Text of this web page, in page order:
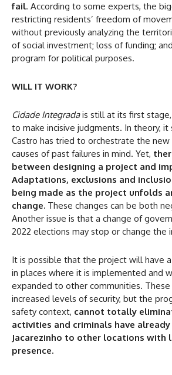
fail. According to some experts, the
restricting residents’ freedom of
without previously analyzing the
of social investment; loss of funding;
program for political purposes.
WILL IT WORK?
Cidade Integradais still at its first
to make incisive judgments. In theory, it
Castro has tried to orchestrate the
causes of past failures in mind. Yet,
between designing a project and
Adaptations, exclusions and
being made as the project unfolds
change. These changes can be both
Another issue is that a change of
2022 elections may stop or change the
It is possible that the project will have
in places where it is implemented and
expanded to other communities. These
increased levels of security, but the
safety context, cannot totally
activities and criminals have
Jacarezinho to other locations with
presence.